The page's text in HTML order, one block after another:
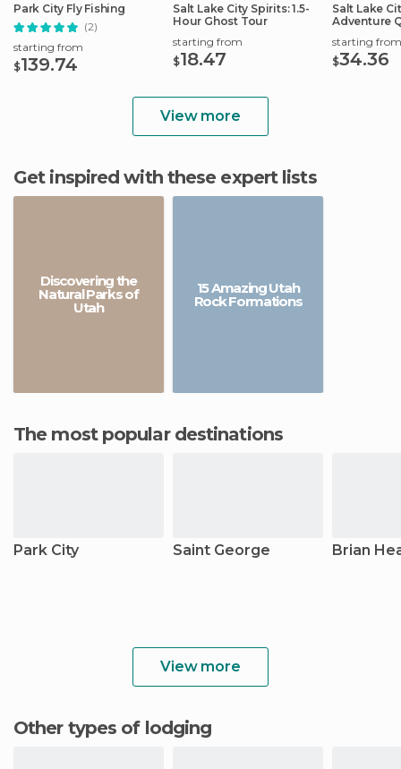
Park City Fly Fishing
(2)
starting from
$139.74
Salt Lake City Spirits: 1.5-
Hour Ghost Tour
starting from
$18.47
Salt Lake
Adventure
starting from
$34.36
View more
Get inspired with these expert lists
Discovering the
Natural Parks of
Utah
15 Amazing Utah
Rock Formations
The most popular destinations
Park City Saint George Brian
View more
Other types of lodging